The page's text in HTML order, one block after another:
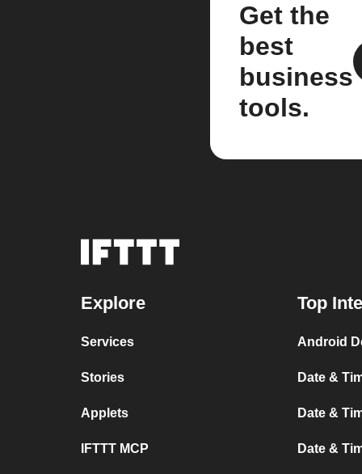
Get the
best
business
tools.
Explore
Services
Stories
Applets
IFTTT MCP
Top
Android
Date &
Date &
Date &